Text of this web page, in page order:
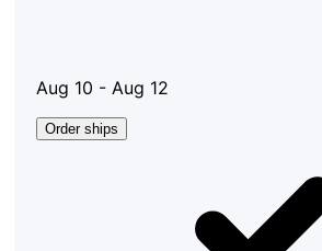
Aug 10 - Aug 12
Order ships